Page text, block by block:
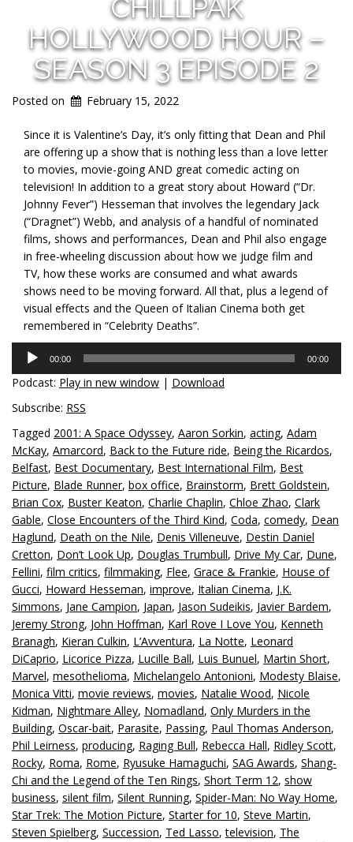
CHILLPAK
HOLLYWOOD HOUR –
SEASON 3 EPISODE 2
Posted on February 15, 2022
Since it is Valentine’s Day, it’s only fitting that Dean and Phil
are offering up a show that is nothing less than a love letter
to movies, movie-going AND great comedic acting on
television! In addition to a great story about Howard (“Dr.
Johnny Fever”) Hesseman that involves the legendary Jack
(“Dragnet”) Webb, and analysis of a handful of nominated
films, shows and performances, Dean and Phil also engage
in free-wheeling discussion about how we judge film and
TV, how these works are consumed and what awards
shows need to be moving forward. All that, plus a legend of
visual effects and the Queen of Italian Cinema both get
remembered in “Celebrity Deaths”.
Audio
Player
00:00 00:00
Podcast: Play in new window | Download
Subscribe: RSS
Tagged 2001: A Space Odyssey, Aaron Sorkin, acting, Adam
McKay, Amarcord, Back to the Future ride, Being the Ricardos,
Belfast, Best Documentary, Best International Film, Best
Picture, Blade Runner, box office, Brainstorm, Brett Goldstein,
Brian Cox, Buster Keaton, Charlie Chaplin, Chloe Zhao, Clark
Gable, Close Encounters of the Third Kind, Coda, comedy, Dean
Haglund, Death on the Nile, Denis Villeneuve, Destin Daniel
Cretton, Don’t Look Up, Douglas Trumbull, Drive My Car, Dune,
Fellini, film critics, filmmaking, Flee, Grace & Frankie, House of
Gucci, Howard Hesseman, improve, Italian Cinema, J.K.
Simmons, Jane Campion, Japan, Jason Sudeikis, Javier Bardem,
Jeremy Strong, John Hoffman, Karl Rove I Love You, Kenneth
Branagh, Kieran Culkin, L’Avventura, La Notte, Leonard
DiCaprio, Licorice Pizza, Lucille Ball, Luis Bunuel, Martin Short,
Marvel, mesothelioma, Michelangelo Antonioni, Modesty Blaise,
Monica Vitti, movie reviews, movies, Natalie Wood, Nicole
Kidman, Nightmare Alley, Nomadland, Only Murders in the
Building, Oscar-bait, Parasite, Passing, Paul Thomas Anderson,
Phil Leirness, producing, Raging Bull, Rebecca Hall, Ridley Scott,
Rocky, Roma, Rome, Ryusuke Hamaguchi, SAG Awards, Shang-
Chi and the Legend of the Ten Rings, Short Term 12, show
business, silent film, Silent Running, Spider-Man: No Way Home,
Star Trek: The Motion Picture, Starter for 10, Steve Martin,
Steven Spielberg, Succession, Ted Lasso,television, The